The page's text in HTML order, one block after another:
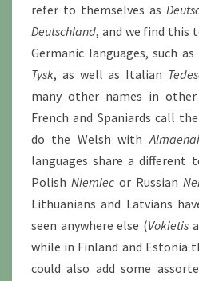
refer to themselves as
Deutschland, and we find this
Germanic languages, such as
Tysk, as well as Italian
many other names in
French and Spaniards call
do the Welsh with
languages share a different
Polish Niemiec or Russian
Lithuanians and Latvians
seen anywhere else (Vokietis
while in Finland and Estonia
could also add some